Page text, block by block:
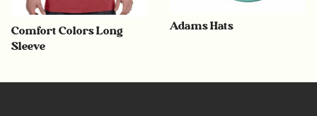
Comfort Colors Long
Sleeve
Adams Hats